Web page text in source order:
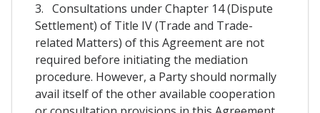
3. Consultations under Chapter 14 (Dispute
Settlement) of Title IV (Trade and Trade-
related Matters) of this Agreement are not
required before initiating the mediation
procedure. However, a Party should normally
avail itself of the other available cooperation